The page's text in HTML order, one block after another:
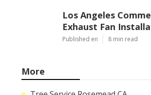
Los Angeles
Exhaust Fan
Published en 8 min read
More